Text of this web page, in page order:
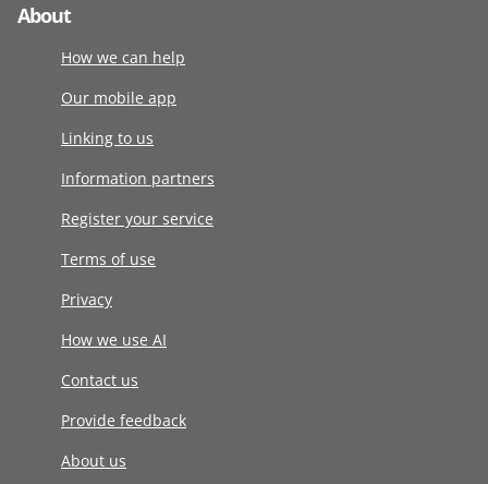
About
How we can help
Our mobile app
Linking to us
Information partners
Register your service
Terms of use
Privacy
How we use AI
Contact us
Provide feedback
About us